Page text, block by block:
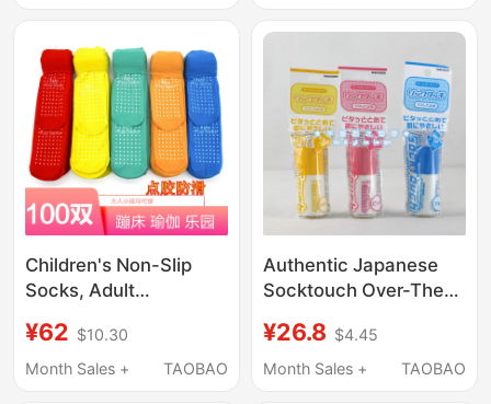
Socks
Children's Non-Slip
Socks, Adult
Indoor Candy Socks,
Trampoline Socks,
¥62 $10.30
Month Sales +
TAOBAO
Authentic Japanese
Socktouch Over-The-
Long Thigh Socks with
Fixed Non-Slip Glue for
¥26.8 $4.45
Month Sales +
TAOBAO